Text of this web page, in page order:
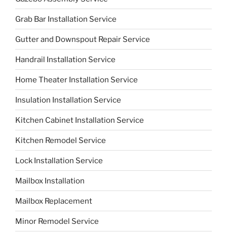
Grab Bar Installation Service
Gutter and Downspout Repair Service
Handrail Installation Service
Home Theater Installation Service
Insulation Installation Service
Kitchen Cabinet Installation Service
Kitchen Remodel Service
Lock Installation Service
Mailbox Installation
Mailbox Replacement
Minor Remodel Service